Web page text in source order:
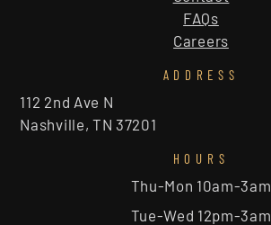
FAQs
Careers
ADDRESS
112 2nd Ave N
Nashville, TN 37201
HOURS
Thu-Mon 10am-3am
Tue-Wed 12pm-3am